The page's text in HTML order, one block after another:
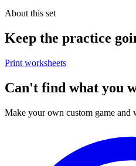
About this set
Keep the practice
Print worksheets
Can't find what you
Make your own custom game and